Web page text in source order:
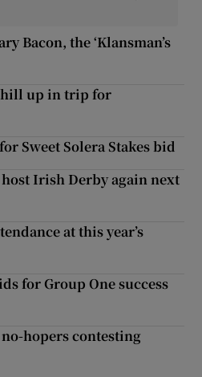
Bacon, the ‘Klansman’s
up in trip for
Sweet Solera Stakes bid
Irish Derby again next
at this year’s
for Group One success
hopers contesting